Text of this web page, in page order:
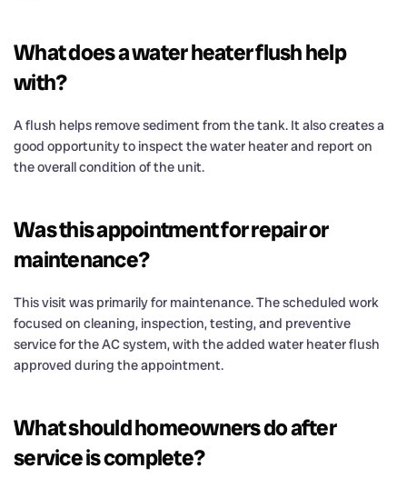
What does a water heater flush help
with?
A flush helps remove sediment from the tank. It also creates a
good opportunity to inspect the water heater and report on
the overall condition of the unit.
Was this appointment for repair or
maintenance?
This visit was primarily for maintenance. The scheduled work
focused on cleaning, inspection, testing, and preventive
service for the AC system, with the added water heater flush
approved during the appointment.
What should homeowners do after
service is complete?